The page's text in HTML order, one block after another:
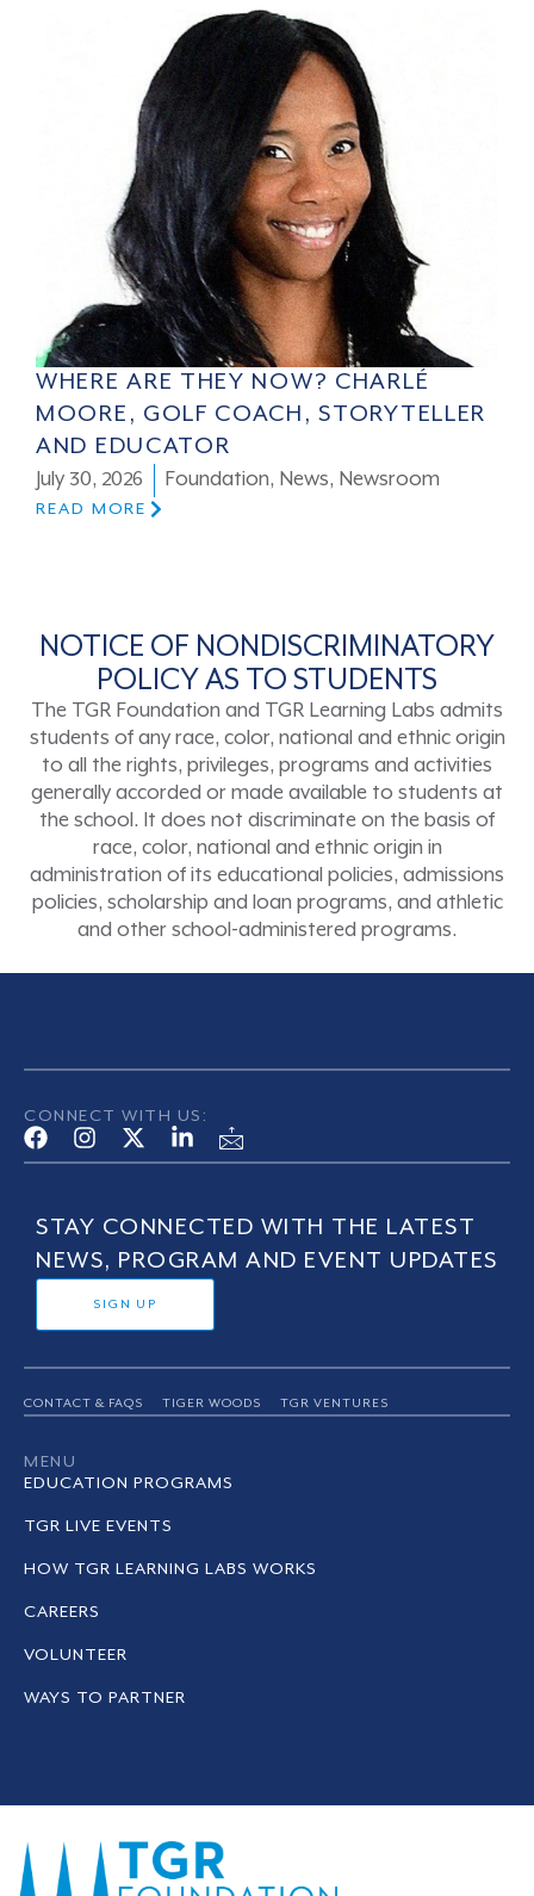
WHERE ARE THEY NOW? CHARLÉ
MOORE, GOLF COACH, STORYTELLER
AND EDUCATOR
July 30, 2026 Foundation, News, Newsroom
READ MORE
NOTICE OF NONDISCRIMINATORY
POLICY AS TO STUDENTS
The TGR Foundation and TGR Learning Labs admits
students of any race, color, national and ethnic origin
to all the rights, privileges, programs and activities
generally accorded or made available to students at
the school. It does not discriminate on the basis of
race, color, national and ethnic origin in
administration of its educational policies, admissions
policies, scholarship and loan programs, and athletic
and other school-administered programs.
CONNECT WITH US:
STAY CONNECTED WITH THE LATEST
NEWS, PROGRAM AND EVENT UPDATES
SIGN UP
CONTACT & FAQS TIGER WOODS TGR VENTURES
MENU
EDUCATION PROGRAMS
TGR LIVE EVENTS
HOW TGR LEARNING LABS WORKS
CAREERS
VOLUNTEER
WAYS TO PARTNER